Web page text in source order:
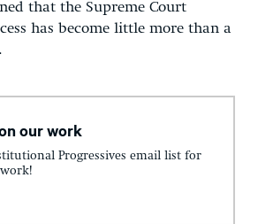
that the Supreme Court
has become little more than a
our work
Progressives email list for